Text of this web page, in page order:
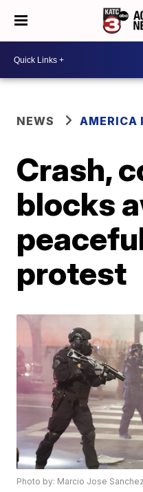
NEWS AMERICA
Crash,
blocks
protest
Photo by: Marcio Jose